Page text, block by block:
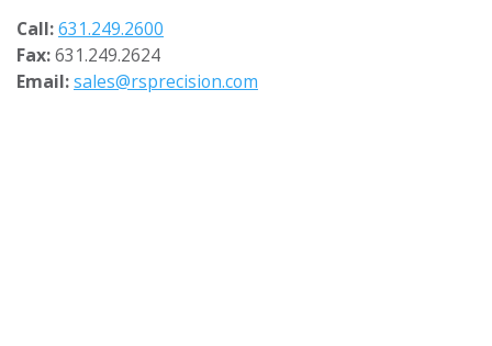
Call:631.249.2600
Fax:631.249.2624
Email:sales@rsprecision.com